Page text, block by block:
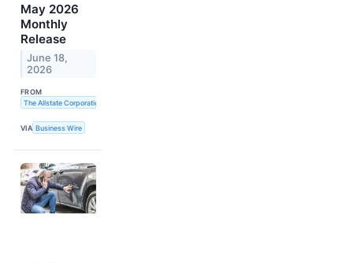
May 2026
Monthly
Release
June 18,
2026
FROM
The Allstate Corporation
VIA Business Wire